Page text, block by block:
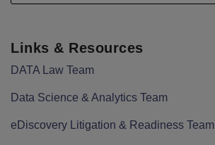
Links & Resources
DATA Law Team
Data Science & Analytics Team
eDiscovery Litigation & Readiness Team